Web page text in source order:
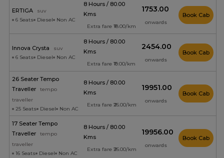
ERTIGA
suv
6 Seats
Diesel Non AC
8 Hours / 80.00
Kms
Extra fare ₹18.00/km
₹1753.00
onwards
Book Cab
Innova Crysta
suv
6 Seats
Diesel Non AC
8 Hours / 80.00
Kms
Extra fare ₹19.00/km
₹2454.00
onwards
Book Cab
26 Seater Tempo
Traveller
tempo
traveller
25 Seats
Diesel Non AC
8 Hours / 80.00
Kms
Extra fare ₹26.00/km
₹19951.00
onwards
Book Cab
17 Seater Tempo
Traveller
tempo
traveller
16 Seats
Diesel Non AC
8 Hours / 80.00
Kms
Extra fare ₹26.00/km
₹19956.00
onwards
Book Cab